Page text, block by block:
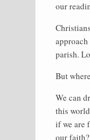
our
parish.
But
We can
this
if we are
our